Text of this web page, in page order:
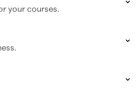
your courses.